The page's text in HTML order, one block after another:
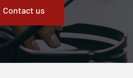
Contact us